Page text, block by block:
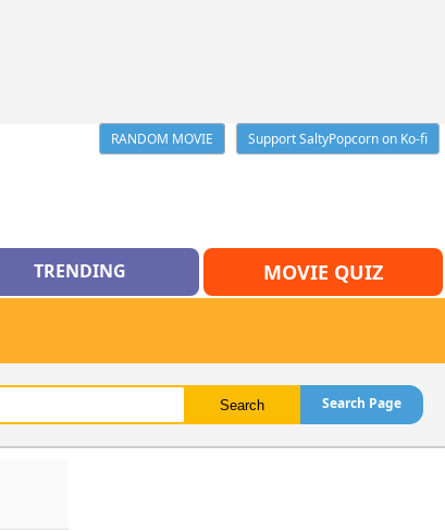
RANDOM MOVIE
Support SaltyPopcorn on Ko-fi
TRENDING MOVIE QUIZ
Search Page